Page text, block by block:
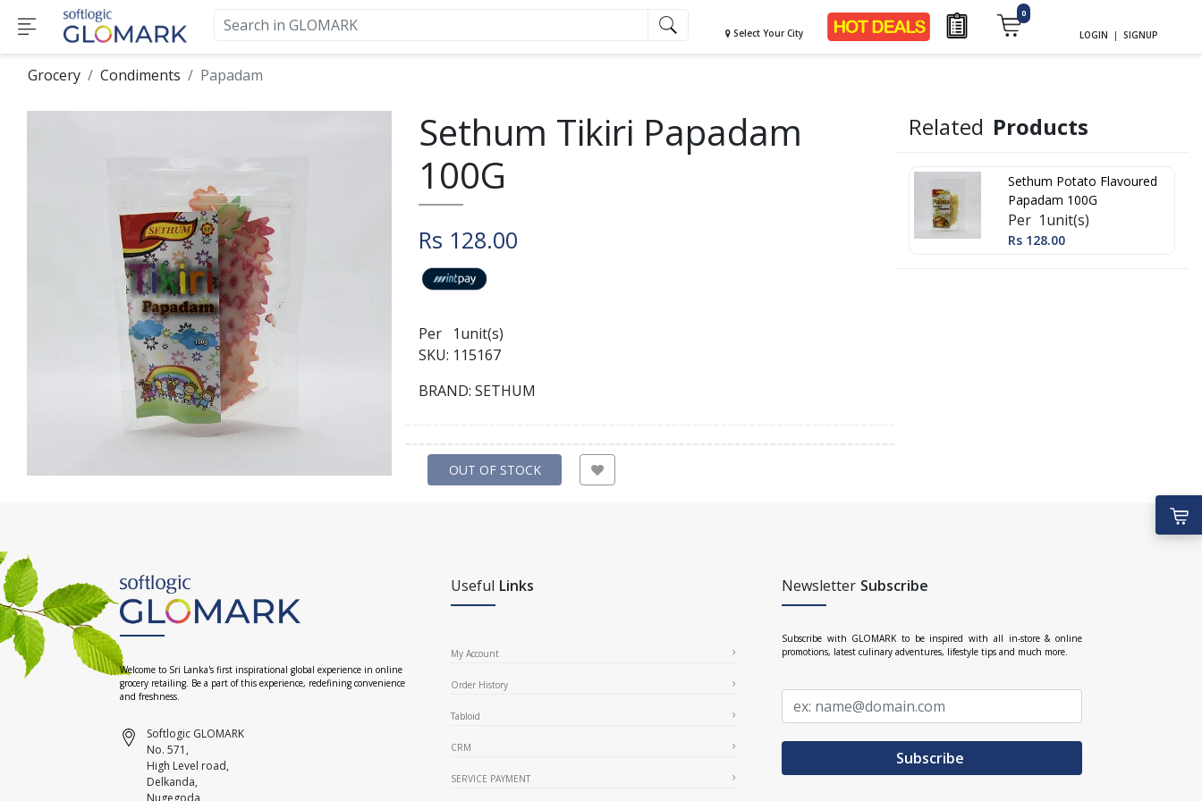
Select Your City
0
LOGIN | SIGNUP
Grocery Condiments Papadam
Sethum Tikiri Papadam
100G
Rs 128.00
Per 1unit(s)
SKU: 115167
BRAND: SETHUM
OUT OF STOCK
Related Products
Sethum Potato Flavoured
Papadam 100G
Per 1unit(s)
Rs 128.00
Welcome to Sri Lanka's first inspirational global experience in online
grocery retailing. Be a part of this experience, redefining convenience
and freshness.
Softlogic GLOMARK
No. 571,
High Level road,
Delkanda,
Nugegoda
Useful Links
My Account
Order History
Tabloid
CRM
SERVICE PAYMENT
Newsletter Subscribe
Subscribe with GLOMARK to be inspired with all in-store & online
promotions, latest culinary adventures, lifestyle tips and much more.
Subscribe